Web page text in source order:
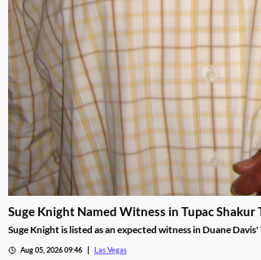
Suge Knight Named Witness in Tupac Shakur
Suge Knight is listed as an expected witness in Duane
Aug 05, 2026 09:46 Las Vegas